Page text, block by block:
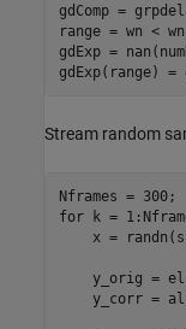
gdComp =
range = wn <
gdExp =
gdExp(range) =
Stream random
for k =
x =
y_orig =
y_corr =